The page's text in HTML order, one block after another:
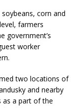
corn and
farmers
government’s
worker
two locations of
and nearby
as a part of the